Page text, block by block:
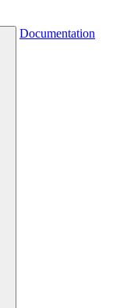
Documentation